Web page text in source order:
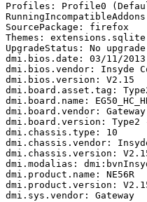
Profiles: Profile0
SourcePackage: firefox
Themes:
UpgradeStatus: No
dmi.bios.date: 03/11/2013
dmi.bios.vendor: Insyde
dmi.bios.version: V2.15
dmi.board.asset.tag:
dmi.board.name:
dmi.board.vendor: Gateway
dmi.board.version: Type2
dmi.chassis.type: 10
dmi.chassis.vendor:
dmi.chassis.version:
dmi.modalias:
dmi.product.name: NE56R
dmi.product.version:
dmi.sys.vendor: Gateway